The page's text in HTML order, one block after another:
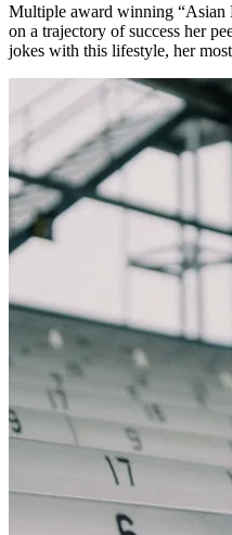
Multiple award winning “Asian
on a trajectory of success her
jokes with this lifestyle, her